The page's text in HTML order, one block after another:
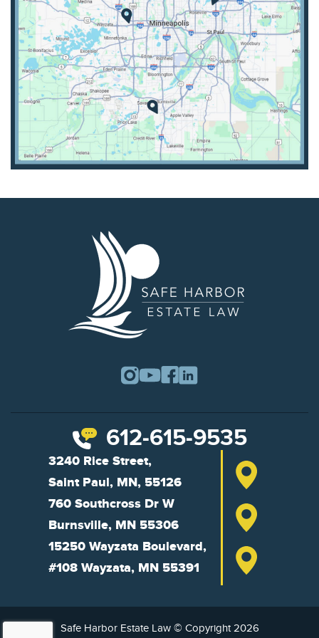
612-615-9535
3240 Rice Street,
Saint Paul, MN, 55126
760 Southcross Dr W
Burnsville, MN 55306
15250 Wayzata Boulevard,
#108 Wayzata, MN 55391
Safe Harbor Estate Law © Copyright 2026